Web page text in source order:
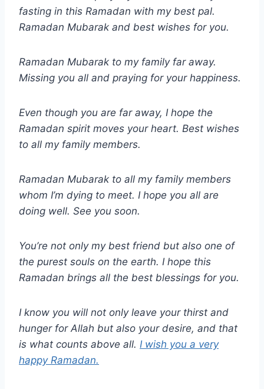
fasting in this Ramadan with my best pal.
Ramadan Mubarak and best wishes for you.
Ramadan Mubarak to my family far away.
Missing you all and praying for your happiness.
Even though you are far away, I hope the
Ramadan spirit moves your heart. Best wishes
to all my family members.
Ramadan Mubarak to all my family members
whom I’m dying to meet. I hope you all are
doing well. See you soon.
You’re not only my best friend but also one of
the purest souls on the earth. I hope this
Ramadan brings all the best blessings for you.
I know you will not only leave your thirst and
hunger for Allah but also your desire, and that
is what counts above all. I wish you a very
happy Ramadan.